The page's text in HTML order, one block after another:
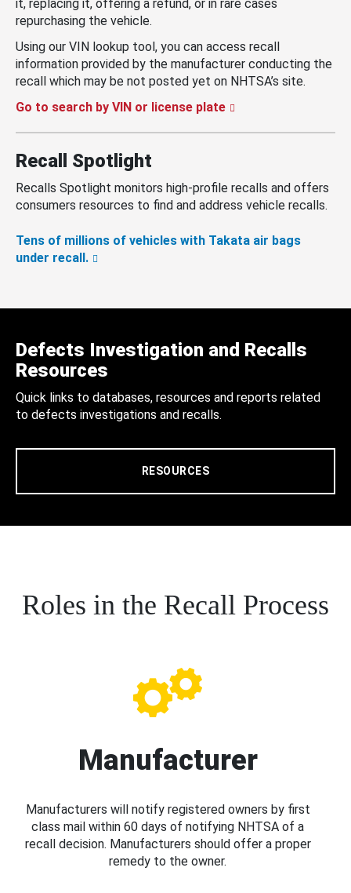
it, replacing it, offering a refund, or in rare cases
repurchasing the vehicle.
Using our VIN lookup tool, you can access recall
information provided by the manufacturer conducting the
recall which may be not posted yet on NHTSA’s site.
Go to search by VIN or license plate
Recall Spotlight
Recalls Spotlight monitors high-profile recalls and offers
consumers resources to find and address vehicle recalls.
Tens of millions of vehicles with Takata air bags
under recall.
Defects Investigation and Recalls
Resources
Quick links to databases, resources and reports related
to defects investigations and recalls.
RESOURCES
Roles in the Recall Process
Manufacturer
Manufacturers will notify registered owners by first
class mail within 60 days of notifying NHTSA of a
recall decision. Manufacturers should offer a proper
remedy to the owner.